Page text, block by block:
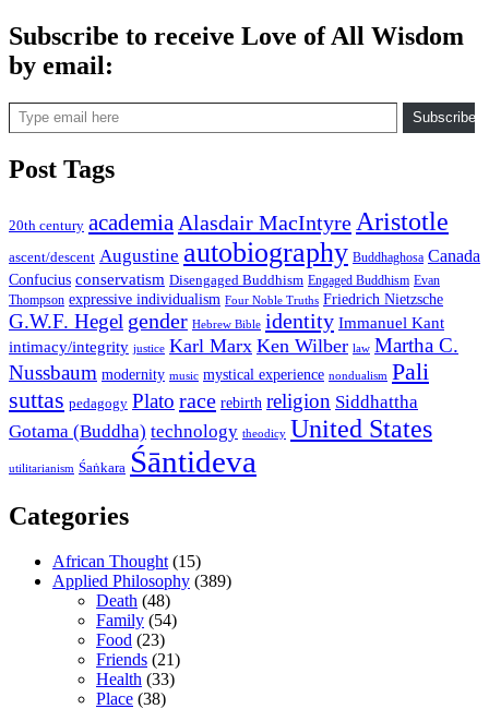
Subscribe to receive Love of All Wisdom
by email:
Type email here
Subscribe
Post Tags
20th century academia Alasdair MacIntyre Aristotle
ascent/descent Augustine autobiography Buddhaghosa Canada
Confucius conservatism Disengaged Buddhism Engaged Buddhism Evan
Thompson expressive individualism Four Noble Truths Friedrich Nietzsche
G.W.F. Hegel gender Hebrew Bible identity Immanuel Kant
intimacy/integrity justice Karl Marx Ken Wilber law Martha C.
Nussbaum modernity music mystical experience nondualism Pali
suttas pedagogy Plato race rebirth religion Siddhattha
Gotama (Buddha) technology theodicy United States
utilitarianism Śaṅkara Śāntideva
Categories
African Thought(15)
Applied Philosophy (389)
Death (48)
Family (54)
Food (23)
Friends (21)
Health (33)
Place (38)